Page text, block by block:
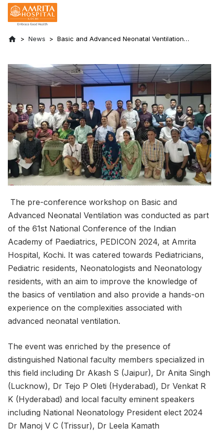
News
Basic and Advanced Neonatal Ventilation
The pre-conference workshop on Basic and
Advanced Neonatal Ventilation was conducted as part
of the 61st National Conference of the Indian
Academy of Paediatrics, PEDICON 2024, at Amrita
Hospital, Kochi. It was catered towards Pediatricians,
Pediatric residents, Neonatologists and Neonatology
residents, with an aim to improve the knowledge of
the basics of ventilation and also provide a hands-on
experience on the complexities associated with
advanced neonatal ventilation.
The event was enriched by the presence of
distinguished National faculty members specialized in
this field including Dr Akash S (Jaipur), Dr Anita Singh
(Lucknow), Dr Tejo P Oleti (Hyderabad), Dr Venkat R
K (Hyderabad) and local faculty eminent speakers
including National Neonatology President elect 2024
Dr Manoj V C (Trissur), Dr Leela Kamath